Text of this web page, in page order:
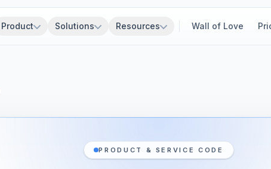
Product Solutions Resources Wall of Love
PRODUCT & SERVICE CODE